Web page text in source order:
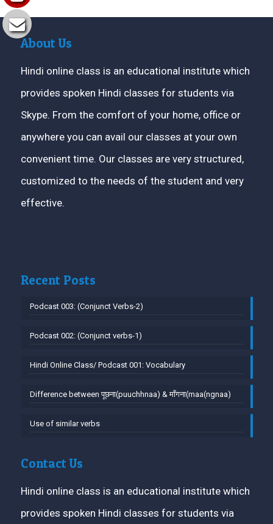
About Us
Hindi online class is an educational institute which
provides spoken Hindi classes for students via
Skype. From the comfort of your home, office or
anywhere you can avail our classes at your own
convenient time. Our classes are very structured,
customized to the needs of the student and very
effective.
Recent Posts
Podcast 003: (Conjunct Verbs-2)
Podcast 002: (Conjunct verbs-1)
Hindi Online Class/ Podcast 001: Vocabulary
Difference between पूछना(puuchhnaa) & माँगना(maa(ngnaa)
Use of similar verbs
Contact Us
Hindi online class is an educational institute which
provides spoken Hindi classes for students via